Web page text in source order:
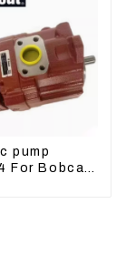
pump
For Bobcat